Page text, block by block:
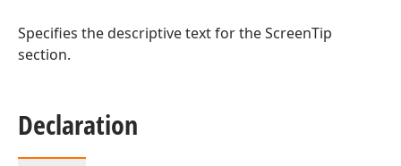
Specifies the descriptive text for the ScreenTip
section.
Declaration